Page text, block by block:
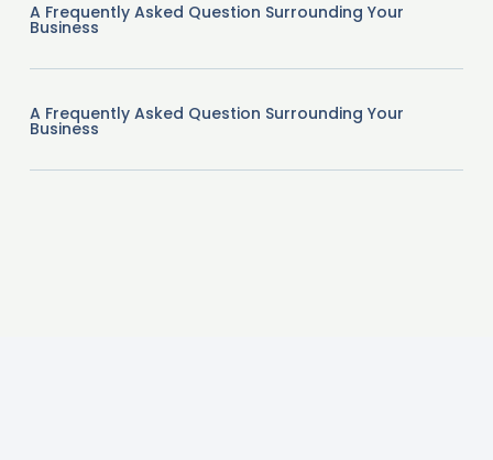
A Frequently Asked Question Surrounding Your
Business
A Frequently Asked Question Surrounding Your
Business